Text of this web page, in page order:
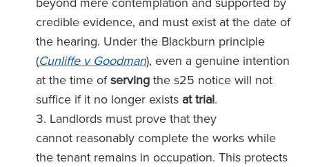
credible evidence, and must exist at the date of
the hearing. Under the Blackburn principle
(Cunliffe v Goodman), even a genuine intention
at the time ofserving the s25 notice will not
suffice if it no longer exists at trial.
Landlords must prove that they
cannot reasonably complete the works while
the tenant remains in occupation. This protects